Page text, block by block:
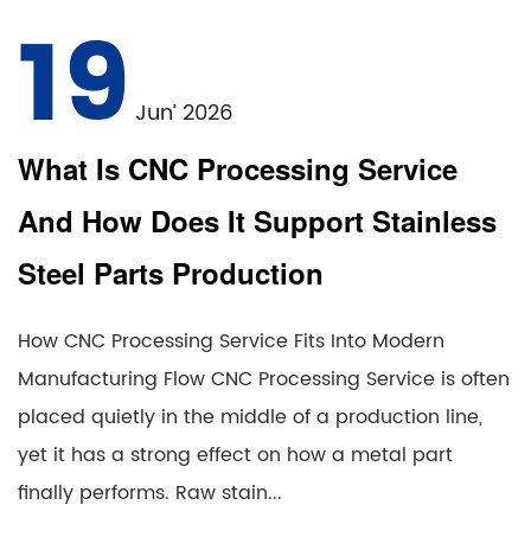
19 Jun’ 2026
What Is CNC Processing Service
And How Does It Support Stainless
Steel Parts Production
How CNC Processing Service Fits Into Modern
Manufacturing Flow CNC Processing Service is often
placed quietly in the middle of a production line,
yet it has a strong effect on how a metal part
finally performs. Raw stain...